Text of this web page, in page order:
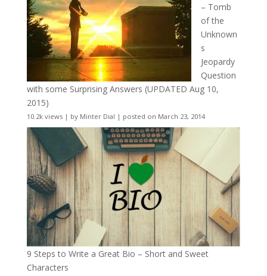
– Tomb
of the
Unknown
s
Jeopardy
Question
with some Surprising Answers (UPDATED Aug 10,
2015)
10.2k views| by Minter Dial | posted on March 23, 2014
9 Steps to Write a Great Bio – Short and Sweet
Characters